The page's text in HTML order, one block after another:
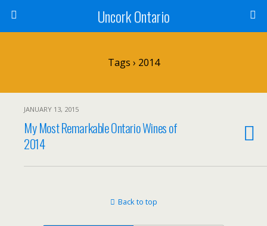
Uncork Ontario
Tags › 2014
JANUARY 13, 2015
My Most Remarkable Ontario Wines of
2014
Back to top